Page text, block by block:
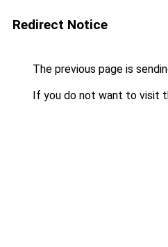
Redirect Notice
The previous page is
If you do not want to visit